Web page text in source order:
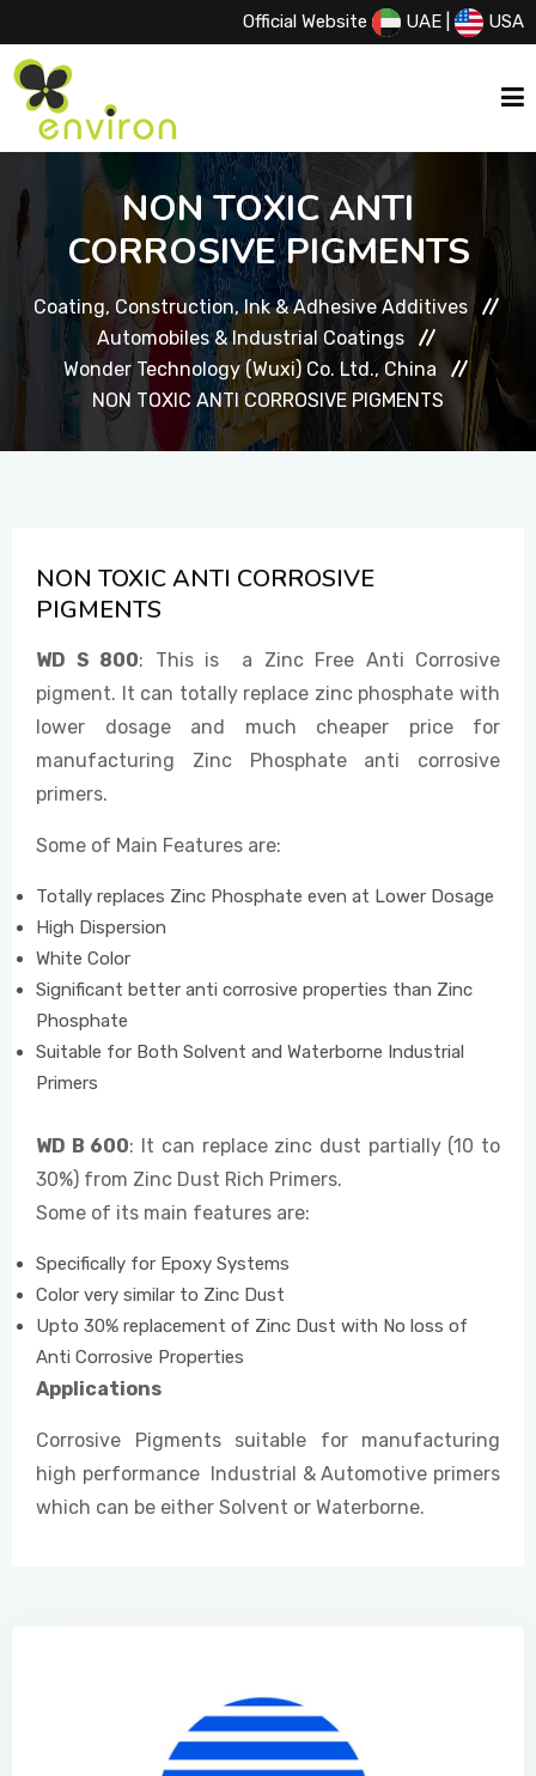
Official Website UAE USA
ABOUT US
SERVICES
PRODUCTS
EVENTS
CONTACT US
NON TOXIC ANTI
CORROSIVE PIGMENTS
Coating, Construction, Ink & Adhesive Additives
Automobiles & Industrial Coatings
Wonder Technology (Wuxi) Co. Ltd., China
NON TOXIC ANTI CORROSIVE PIGMENTS
NON TOXIC ANTI CORROSIVE
PIGMENTS
WD S 800: This is a Zinc Free Anti Corrosive
pigment. It can totally replace zinc phosphate with
lower dosage and much cheaper price for
manufacturing Zinc Phosphate anti corrosive
primers.
Some of Main Features are:
Totally replaces Zinc Phosphate even at Lower Dosage
High Dispersion
White Color
Significant better anti corrosive properties than Zinc
Phosphate
Suitable for Both Solvent and Waterborne Industrial
Primers
WD B 600: It can replace zinc dust partially (10 to
30%) from Zinc Dust Rich Primers.
Some of its main features are:
Specifically for Epoxy Systems
Color very similar to Zinc Dust
Upto 30% replacement of Zinc Dust with No loss of
Anti Corrosive Properties
Applications
Corrosive Pigments suitable for manufacturing
high performance Industrial & Automotive primers
which can be either Solvent or Waterborne.